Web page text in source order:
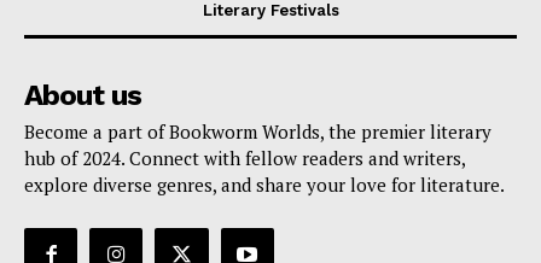
Literary Festivals
About us
Become a part of Bookworm Worlds, the premier literary
hub of 2024. Connect with fellow readers and writers,
explore diverse genres, and share your love for literature.